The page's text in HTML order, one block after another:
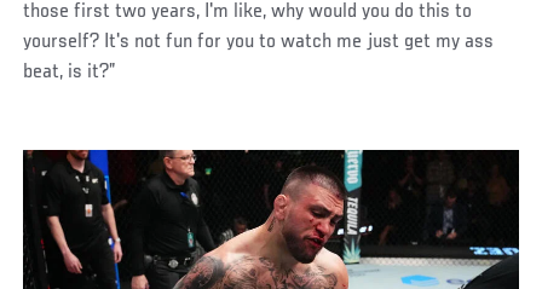
those first two years, I'm like, why would you do this to
yourself? It's not fun for you to watch me just get my ass
beat, is it?”